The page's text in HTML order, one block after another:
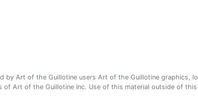
Art of the Guillotine users Art of the Guillotine graphics,
of Art of the Guillotine Inc. Use of this material outside of